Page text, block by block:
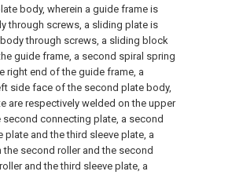
body, wherein a guide frame is
through screws, a sliding plate is
through screws, a sliding block
guide frame, a second spiral spring
right end of the guide frame, a
side face of the second plate body,
are respectively welded on the upper
connecting plate, a second
and the third sleeve plate, a
second roller and the second
and the third sleeve plate, a